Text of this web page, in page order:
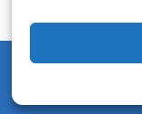
over 3 liters
This
continuous
enjoying